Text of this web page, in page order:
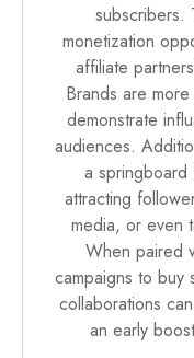
subscribers.
monetization
affiliate
Brands are
demonstrate
audiences.
a springboard
attracting
media, or even
When paired
campaigns to buy
collaborations
an early